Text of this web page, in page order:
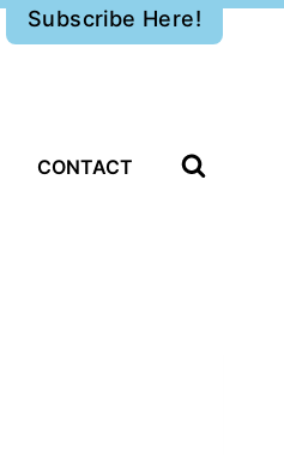
Subscribe Here!
CONTACT